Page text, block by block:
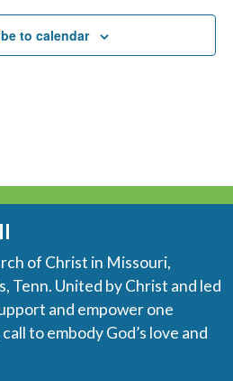
to calendar
of Christ in Missouri,
Tenn. United by Christ and led
and empower one
to embody God’s love and